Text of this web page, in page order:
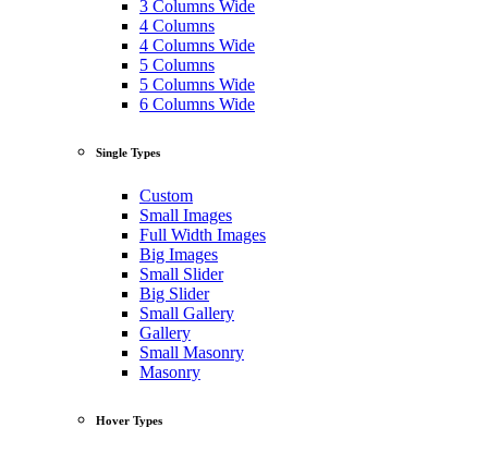
3 Columns Wide
4 Columns
4 Columns Wide
5 Columns
5 Columns Wide
6 Columns Wide
Single Types
Custom
Small Images
Full Width Images
Big Images
Small Slider
Big Slider
Small Gallery
Gallery
Small Masonry
Masonry
Hover Types